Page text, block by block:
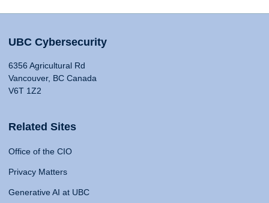
UBC Cybersecurity
6356 Agricultural Rd
Vancouver, BC Canada
V6T 1Z2
Related Sites
Office of the CIO
Privacy Matters
Generative AI at UBC